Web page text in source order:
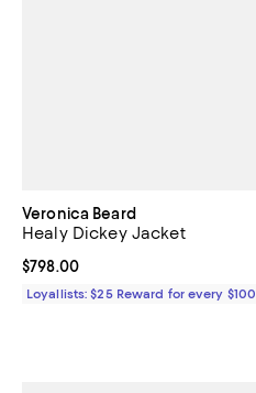
Veronica Beard
Healy Dickey Jacket
Current price $798.00; ;
$798.00
Loyallists: $25 Reward for every $100